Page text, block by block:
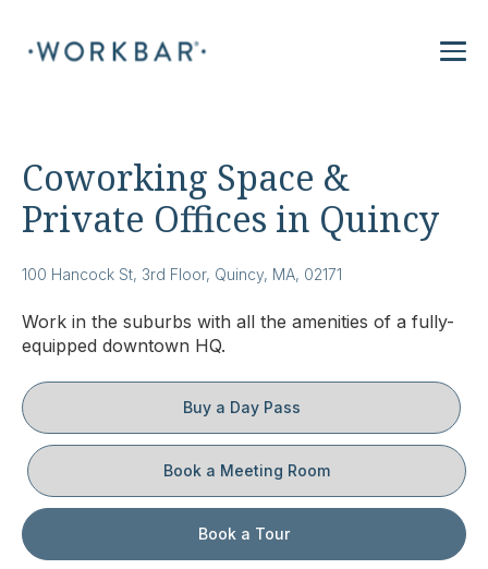
Coworking Space &
Private Offices in Quincy
100 Hancock St, 3rd Floor, Quincy, MA, 02171
Work in the suburbs with all the amenities of a fully-
equipped downtown HQ.
Buy a Day Pass
Book a Meeting Room
Book a Tour